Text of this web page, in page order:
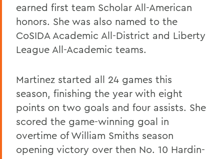
earned first team Scholar All-American
honors. She was also named to the
CoSIDA Academic All-District and Liberty
League All-Academic teams.
Martinez started all 24 games this
season, finishing the year with eight
points on two goals and four assists. She
scored the game-winning goal in
overtime of William Smiths season
opening victory over then No. 10 Hardin-